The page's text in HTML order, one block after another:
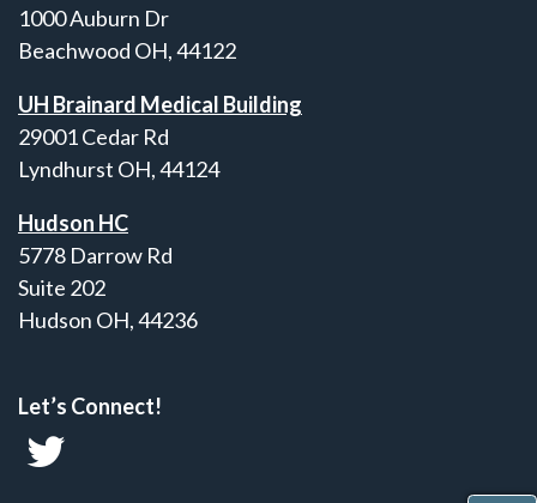
1000 Auburn Dr
Beachwood OH, 44122
UH Brainard Medical Building
29001 Cedar Rd
Lyndhurst OH, 44124
Hudson HC
5778 Darrow Rd
Suite 202
Hudson OH, 44236
Let’s Connect!